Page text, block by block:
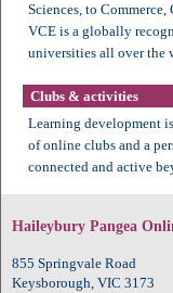
Sciences, to
VCE is a globally
universities all over the
Clubs & activities
Learning development
of online clubs and a
connected and active
Haileybury Pangea
855 Springvale Road
Keysborough, VIC 3173